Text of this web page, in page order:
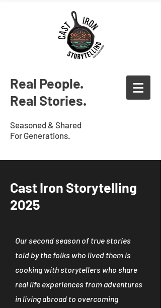
Real People.
Real Stories.
Seasoned & Shared
For Generations.
Cast Iron Storytelling
2025
Our second season of true stories
told by the folks who lived them is
cooking with storytellers who share
real life experiences from adventures
in living abroad to overcoming